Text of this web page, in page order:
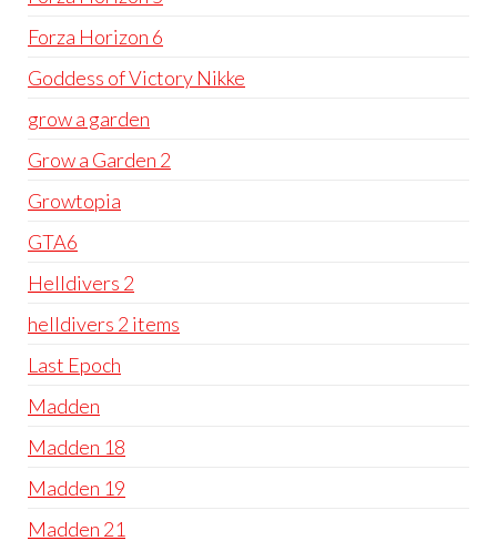
Forza Horizon 6
Goddess of Victory Nikke
grow a garden
Grow a Garden 2
Growtopia
GTA6
Helldivers 2
helldivers 2 items
Last Epoch
Madden
Madden 18
Madden 19
Madden 21